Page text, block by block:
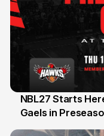
13 Jul
NBL27 Starts
Gaels in